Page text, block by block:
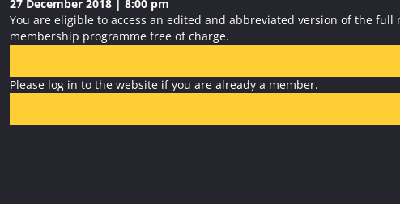
27 December 2018 | 8:00 pm
You are eligible to access an edited and abbreviated version of the
membership programme free of charge.
Please log in to the website if you are already a member.